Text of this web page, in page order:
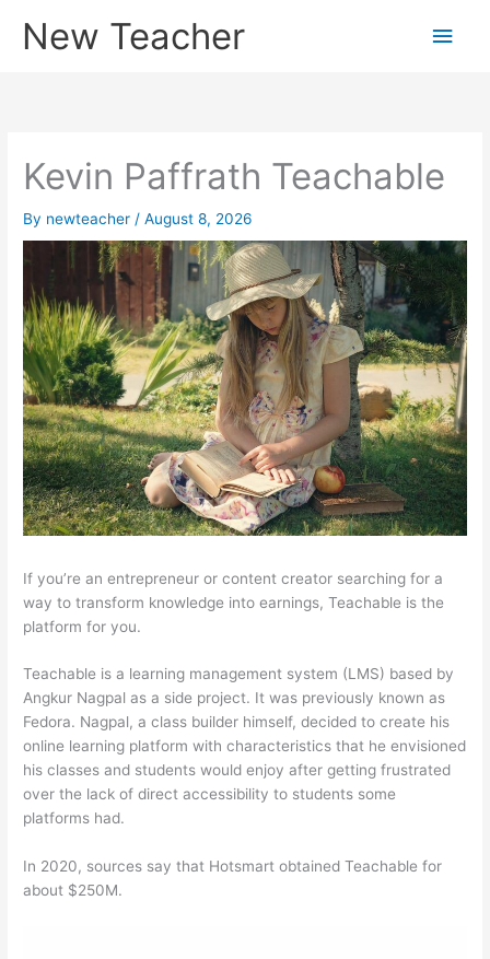
New Teacher
Main
Kevin Paffrath Teachable
By newteacher /August 8, 2026
If you’re an entrepreneur or content creator searching for a
way to transform knowledge into earnings, Teachable is the
platform for you.
Teachable is a learning management system (LMS) based by
Angkur Nagpal as a side project. It was previously known as
Fedora. Nagpal, a class builder himself, decided to create his
online learning platform with characteristics that he envisioned
his classes and students would enjoy after getting frustrated
over the lack of direct accessibility to students some
platforms had.
In 2020, sources say that Hotsmart obtained Teachable for
about $250M.